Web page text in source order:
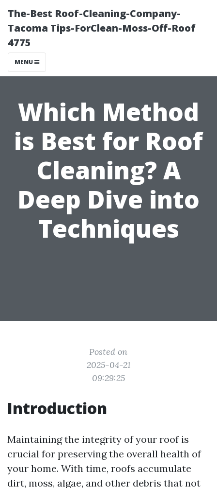
The-Best Roof-Cleaning-Company-
Tacoma Tips-ForClean-Moss-Off-Roof
4775
MENU
Which Method
is Best for Roof
Cleaning? A
Deep Dive into
Techniques
Posted on
2025-04-21
09:29:25
Introduction
Maintaining the integrity of your roof is
crucial for preserving the overall health of
your home. With time, roofs accumulate
dirt, moss, algae, and other debris that not